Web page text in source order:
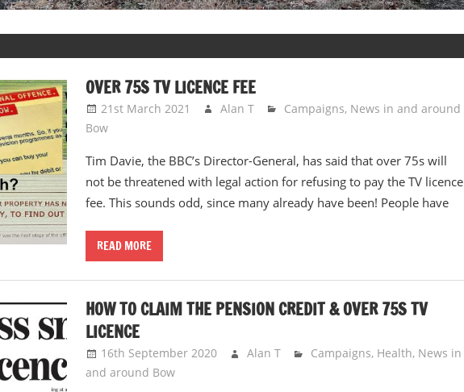
OVER 75S TV LICENCE FEE
21st March 2021 Alan T Campaigns, News in and around
Bow
Tim Davie, the BBC’s Director-General, has said that over 75s will
not be threatened with legal action for refusing to pay the TV licence
fee. This sounds odd, since many already have been! People have
READ MORE
HOW TO CLAIM THE PENSION CREDIT & OVER 75S TV
LICENCE
16th September 2020 Alan T Campaigns, Health, News in
and around Bow